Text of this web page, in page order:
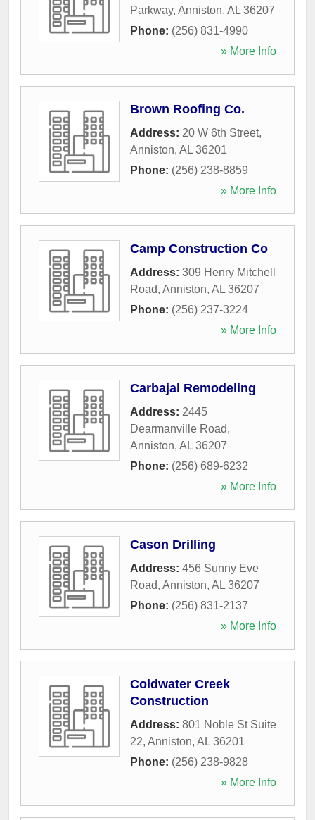
Parkway, Anniston, AL 36207
Phone: (256) 831-4990
» More Info
Brown Roofing Co.
Address: 20 W 6th Street,
Anniston, AL 36201
Phone: (256) 238-8859
» More Info
Camp Construction Co
Address: 309 Henry Mitchell
Road, Anniston, AL 36207
Phone: (256) 237-3224
» More Info
Carbajal Remodeling
Address: 2445
Dearmanville Road,
Anniston, AL 36207
Phone: (256) 689-6232
» More Info
Cason Drilling
Address: 456 Sunny Eve
Road, Anniston, AL 36207
Phone: (256) 831-2137
» More Info
Coldwater Creek
Construction
Address: 801 Noble St Suite
22, Anniston, AL 36201
Phone: (256) 238-9828
» More Info